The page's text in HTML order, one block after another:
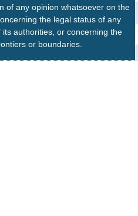
of any opinion whatsoever on the
the legal status of any
authorities, or concerning the
or boundaries.